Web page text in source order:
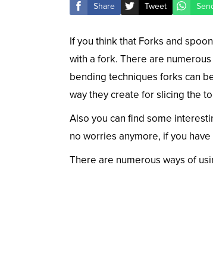
Share Tweet
If you think that Forks and
with a fork. There are
bending techniques forks can
way they create for slicing the
Also you can find some
no worries anymore, if you
There are numerous ways of